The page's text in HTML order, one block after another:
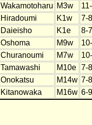
Wakamotoharu M3w
Hiradoumi K1w
7-8
Daieisho K1e
8-7
Oshoma M9w
Churanoumi M7w
Tamawashi M10e
7-8
Onokatsu M14w 7-8
Kitanowaka M16w 6-9